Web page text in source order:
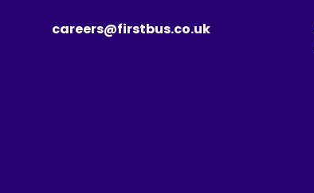
careers@firstbus.co.uk